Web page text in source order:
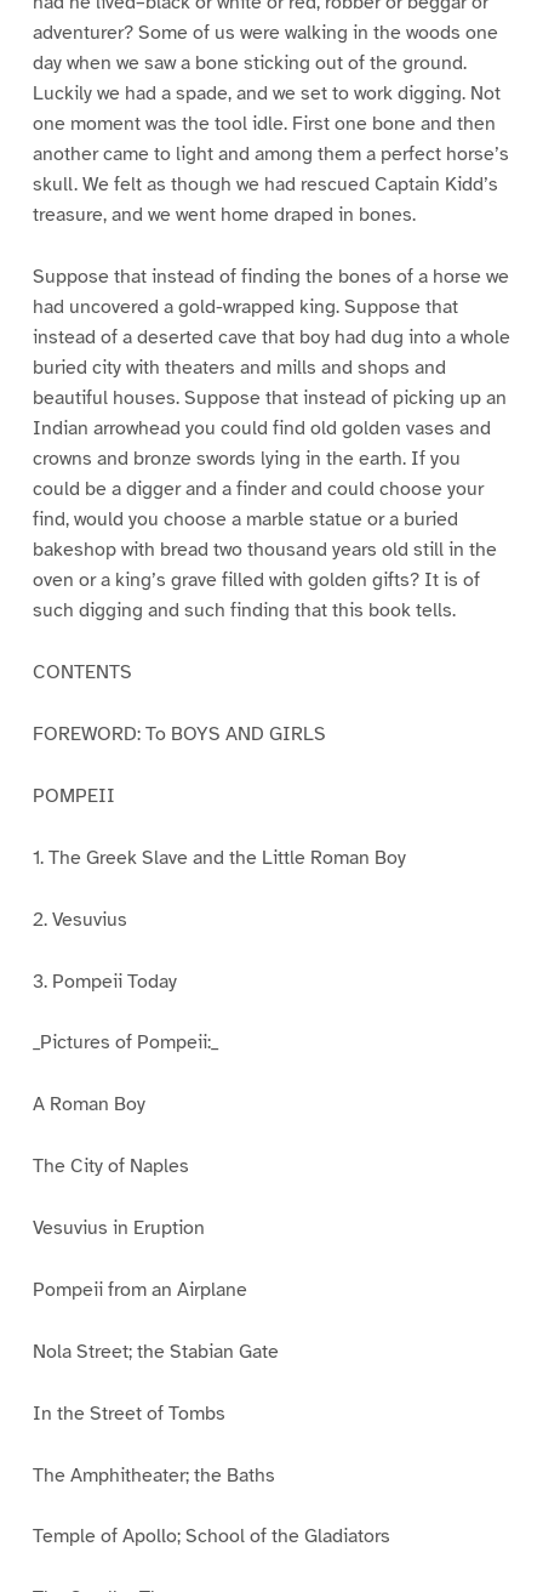
adventurer? Some of us were walking in the woods one
day when we saw a bone sticking out of the ground.
Luckily we had a spade, and we set to work digging. Not
one moment was the tool idle. First one bone and then
another came to light and among them a perfect horse’s
skull. We felt as though we had rescued Captain Kidd’s
treasure, and we went home draped in bones.
Suppose that instead of finding the bones of a horse we
had uncovered a gold-wrapped king. Suppose that
instead of a deserted cave that boy had dug into a whole
buried city with theaters and mills and shops and
beautiful houses. Suppose that instead of picking up an
Indian arrowhead you could find old golden vases and
crowns and bronze swords lying in the earth. If you
could be a digger and a finder and could choose your
find, would you choose a marble statue or a buried
bakeshop with bread two thousand years old still in the
oven or a king’s grave filled with golden gifts? It is of
such digging and such finding that this book tells.
CONTENTS
FOREWORD: To BOYS AND GIRLS
POMPEII
1. The Greek Slave and the Little Roman Boy
2. Vesuvius
3. Pompeii Today
_Pictures of Pompeii:_
A Roman Boy
The City of Naples
Vesuvius in Eruption
Pompeii from an Airplane
Nola Street; the Stabian Gate
In the Street of Tombs
The Amphitheater; the Baths
Temple of Apollo; School of the Gladiators